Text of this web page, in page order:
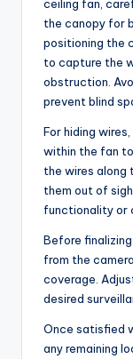
ceiling fan,
the canopy for
positioning the
to capture the
obstruction.
prevent blind
For hiding
within the fan
the wires along
them out of
functionality or
Before
from the
coverage.
desired
Once satisfied
any remaining